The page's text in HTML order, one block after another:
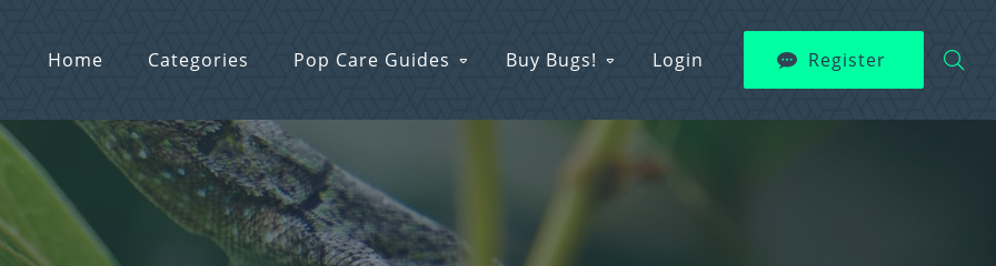
Home Categories Pop Care Guides Buy Bugs! Login Register